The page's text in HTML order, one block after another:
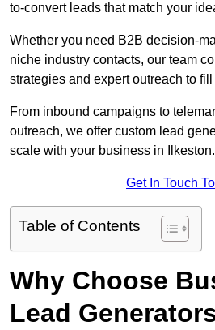
to-convert leads that match your
Whether you need B2B decision-
niche industry contacts, our team
strategies and expert outreach to
From inbound campaigns to
outreach, we offer custom lead
scale with your business in Ilkeston.
Get In Touch
Table of Contents
Why Choose
Lead